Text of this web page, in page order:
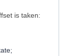
is taken: